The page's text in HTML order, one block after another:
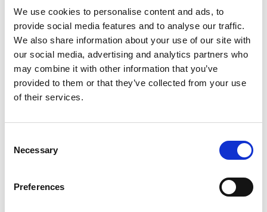
We use cookies to personalise content and ads, to
provide social media features and to analyse our traffic.
We also share information about your use of our site with
our social media, advertising and analytics partners who
may combine it with other information that you’ve
provided to them or that they’ve collected from your use
of their services.
Selection
Necessary
Preferences
Zoom
£ 2.50
This greeting card is part of
our Bogey Beasts collection,